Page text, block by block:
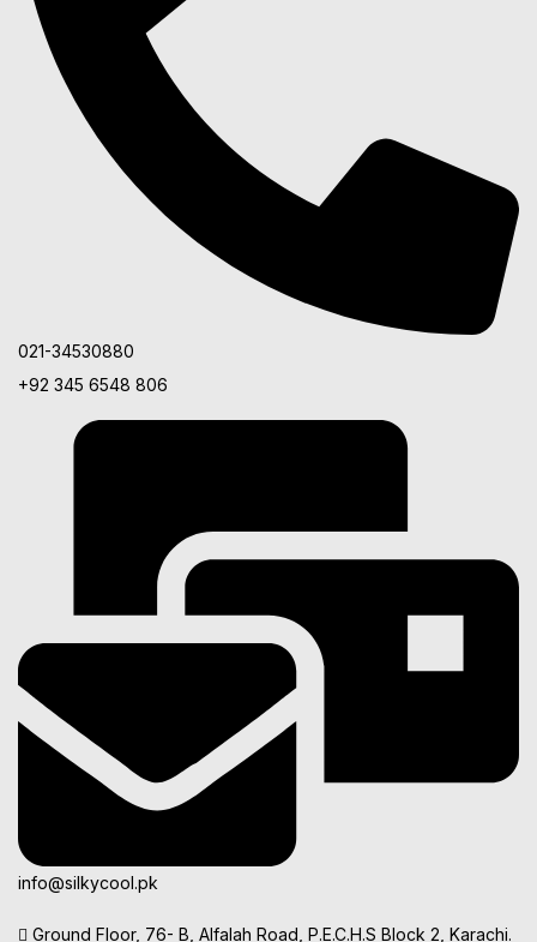
021-34530880
+92 345 6548 806
info@silkycool.pk
Ground Floor, 76- B, Alfalah Road, P.E.C.H.S Block 2, Karachi.